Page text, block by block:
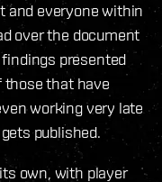
and everyone within
over the document
presented
those that have
working very late
published.
own, with player